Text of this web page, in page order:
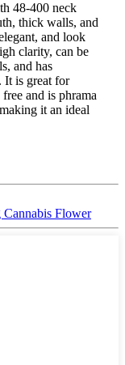
48-400 neck
thick walls, and
and look
clarity, can be
and has
It is great for
and is phrama
it an ideal
Cannabis Flower